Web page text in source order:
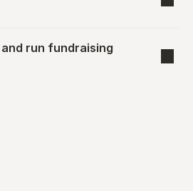
run fundraising